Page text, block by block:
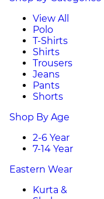
View All
Polo
T-Shirts
Shirts
Trousers
Jeans
Pants
Shorts
Shop By Age
2-6 Year
7-14 Year
Eastern Wear
Kurta &